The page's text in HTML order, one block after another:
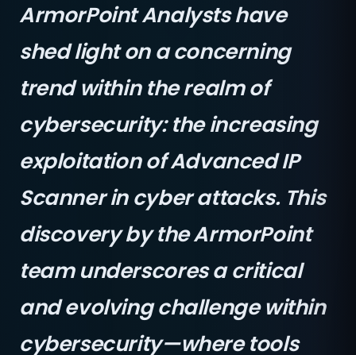
ArmorPoint Analysts have
shed light on a concerning
trend within the realm of
cybersecurity: the increasing
exploitation of Advanced IP
Scanner in cyber attacks. This
discovery by the ArmorPoint
team underscores a critical
and evolving challenge within
cybersecurity—where tools